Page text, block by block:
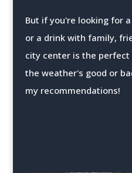
But if you're looking for
or a drink with family,
city center is the
the weather's good or
my recommendations!